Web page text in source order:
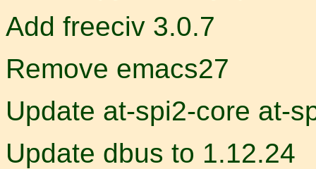
Add freeciv 3.0.7
Remove emacs27
Update at-spi2-core at-
Update dbus to 1.12.24